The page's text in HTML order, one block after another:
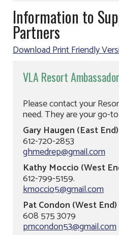
Information to
Partners
Download Print Friendly
VLA Resort
Please contact your
need. They are your go-
Gary Haugen (East End)
612-720-2853
ghmedrep@gmail.com
Kathy Moccio (West
612-799-5159.
kmoccio5@gmail.com
Pat Condon (West End)
608 575 3079
pmcondon53@gmail.com